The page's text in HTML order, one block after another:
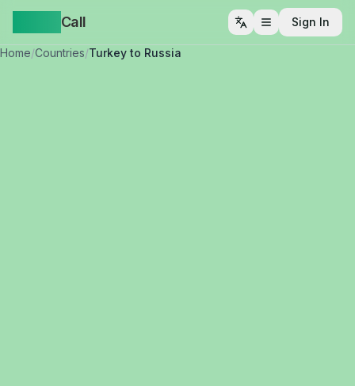
Call Open menu
Sign In
Home/Countries/Turkey to Russia